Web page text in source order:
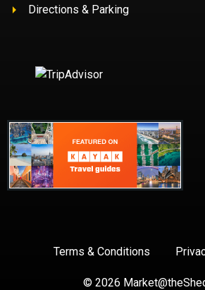
Directions & Parking
© 2026
Terms & Conditions